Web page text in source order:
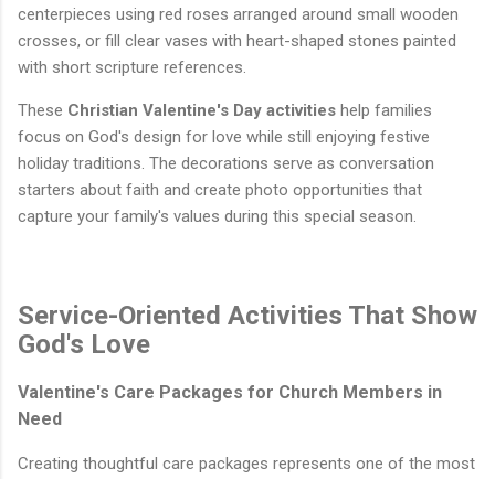
centerpieces using red roses arranged around small wooden
crosses, or fill clear vases with heart-shaped stones painted
with short scripture references.
These Christian Valentine's Day activities help families
focus on God's design for love while still enjoying festive
holiday traditions. The decorations serve as conversation
starters about faith and create photo opportunities that
capture your family's values during this special season.
Service-Oriented Activities That Show
God's Love
Valentine's Care Packages for Church Members in
Need
Creating thoughtful care packages represents one of the most